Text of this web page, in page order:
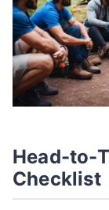
Head-to-
Checklist